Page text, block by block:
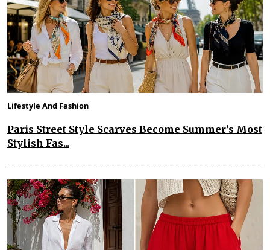
Lifestyle And Fashion
Paris Street Style Scarves Become Summer’s Most
Stylish Fas...